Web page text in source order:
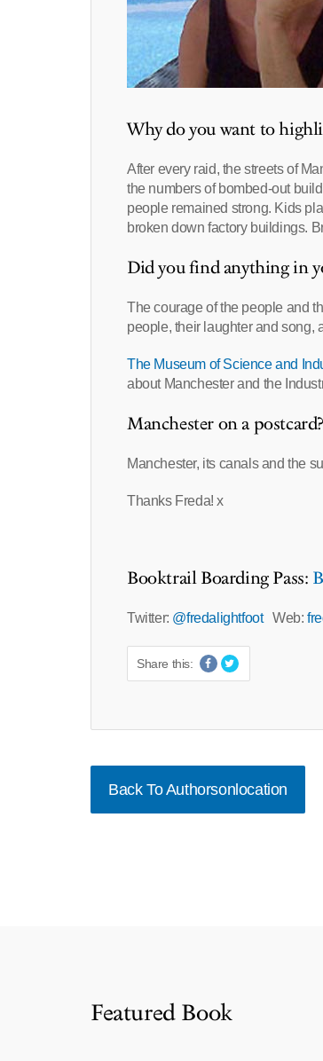
Why do you want to
After every raid, the streets of
the numbers of bombed-out
people remained strong. Kids
broken down factory buildings.
Did you find anything in
The courage of the people and
people, their laughter and song,
The Museum of Science and
about Manchester and the
Manchester on a postcard?
Manchester, its canals and the
Thanks Freda! x
Booktrail Boarding Pass:
Twitter: @fredalightfootWeb:
Share this:
Back To Authorsonlocation
Featured Book